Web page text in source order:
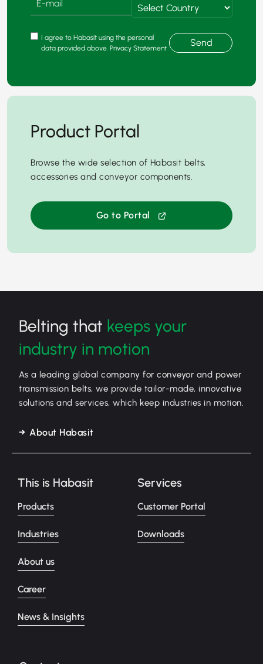
I agree to Habasit using the personal
data provided above. Privacy Statement
Send
Product Portal
Browse the wide selection of Habasit belts,
accessories and conveyor components.
Go to Portal
Belting that keeps your
industry in motion
As a leading global company for conveyor and power
transmission belts, we provide tailor-made, innovative
solutions and services, which keep industries in motion.
About Habasit
This is Habasit
Products
Industries
About us
Career
News & Insights
Services
Customer Portal
Downloads